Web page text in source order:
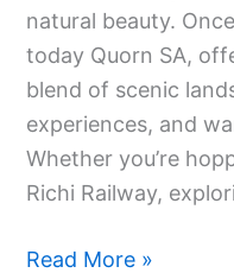
natural beauty.
today Quorn SA,
blend of scenic
experiences, and
Whether you’re
Richi Railway,
Read More »